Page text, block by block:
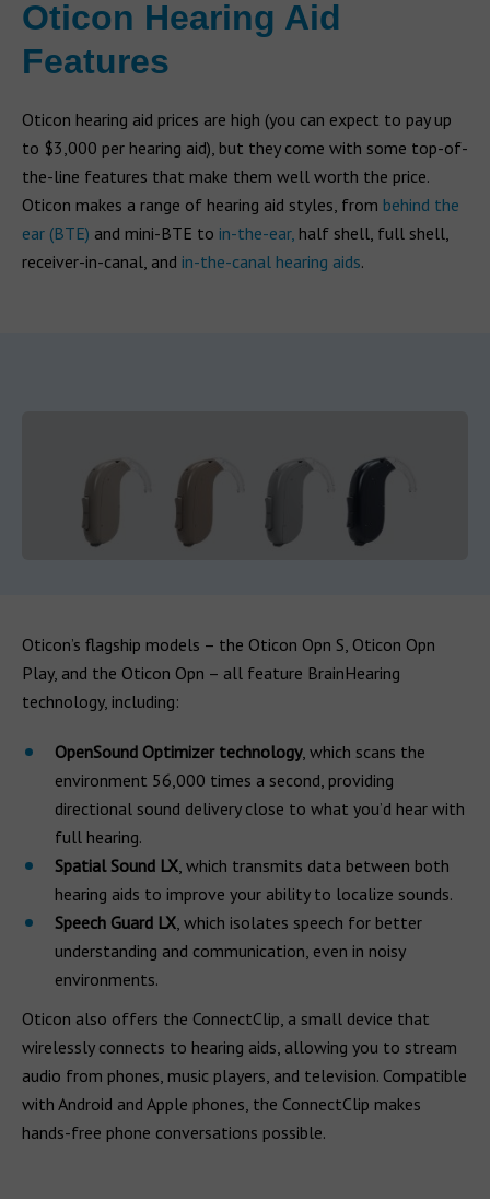
Oticon Hearing Aid
Features
Oticon hearing aid prices are high (you can expect to pay up
to $3,000 per hearing aid), but they come with some top-of-
the-line features that make them well worth the price.
Oticon makes a range of hearing aid styles, from behind the
ear (BTE) and mini-BTE to in-the-ear, half shell, full shell,
receiver-in-canal, and in-the-canal hearing aids.
Oticon’s flagship models – the Oticon Opn S, Oticon Opn
Play, and the Oticon Opn – all feature BrainHearing
technology, including:
OpenSound Optimizer technology, which scans the
environment 56,000 times a second, providing
directional sound delivery close to what you’d hear with
full hearing.
Spatial Sound LX , which transmits data between both
hearing aids to improve your ability to localize sounds.
Speech Guard LX , which isolates speech for better
understanding and communication, even in noisy
environments.
Oticon also offers the ConnectClip, a small device that
wirelessly connects to hearing aids, allowing you to stream
audio from phones, music players, and television. Compatible
with Android and Apple phones, the ConnectClip makes
hands-free phone conversations possible.